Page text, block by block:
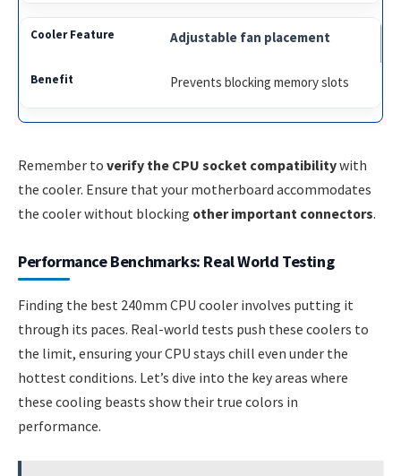
Adjustable fan placement
Prevents blocking memory slots
Remember to verify the CPU socket compatibilitywith
the cooler. Ensure that your motherboard accommodates
the cooler without blocking other important connectors.
Performance Benchmarks: Real World Testing
Finding the best 240mm CPU cooler involves putting it
through its paces. Real-world tests push these coolers to
the limit, ensuring your CPU stays chill even under the
hottest conditions. Let’s dive into the key areas where
these cooling beasts show their true colors in
performance.